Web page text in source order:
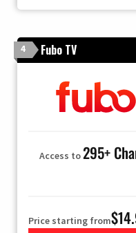
4 Fubo TV
Access to295+
Price starting from